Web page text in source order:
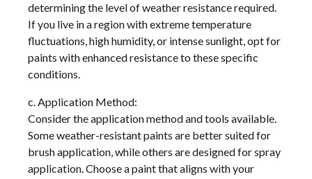
determining the level of weather resistance required.
If you live in a region with extreme temperature
fluctuations, high humidity, or intense sunlight, opt for
paints with enhanced resistance to these specific
conditions.
c. Application Method:
Consider the application method and tools available.
Some weather-resistant paints are better suited for
brush application, while others are designed for spray
application. Choose a paint that aligns with your